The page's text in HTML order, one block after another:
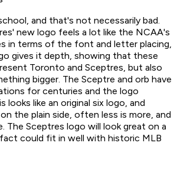
and that's not necessarily bad.
new logo feels a lot like the NCAA's
in terms of the font and letter placing,
gives it depth, showing that these
Toronto and Sceptres, but also
bigger. The Sceptre and orb have
for centuries and the logo
looks like an original six logo, and
the plain side, often less is more, and
The Sceptres logo will look great on a
fact could fit in well with historic MLB